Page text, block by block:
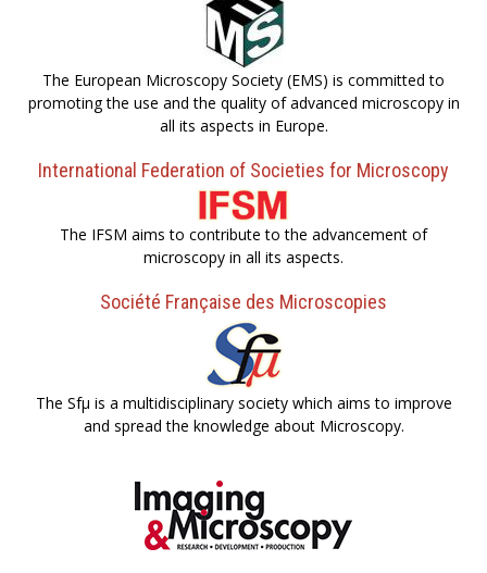
The European Microscopy Society (EMS) is committed to
promoting the use and the quality of advanced microscopy in
all its aspects in Europe.
International Federation of Societies for Microscopy
The IFSM aims to contribute to the advancement of
microscopy in all its aspects.
Société Française des Microscopies
The Sfµ is a multidisciplinary society which aims to improve
and spread the knowledge about Microscopy.